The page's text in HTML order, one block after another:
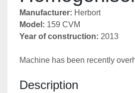
Manufacturer: Herbort
Model: 159 CVM
Year of construction: 2013
Machine has been recently
Description